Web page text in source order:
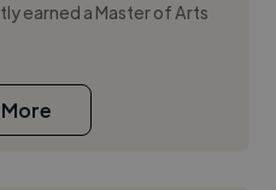
earned a Master of Arts